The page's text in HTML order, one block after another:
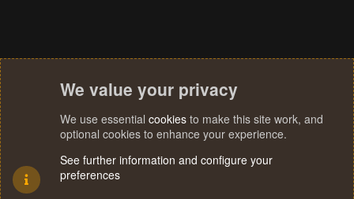
We value your privacy
We use essential cookies to make this site work, and
optional cookies to enhance your experience.
See further information and configure your
preferences